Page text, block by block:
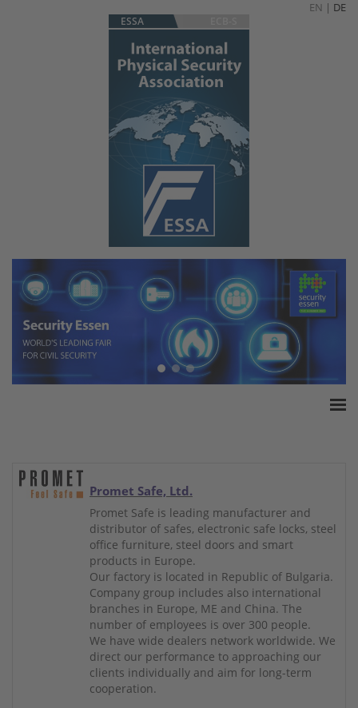
EN | DE
ESSA
White Paper
Insurance amounts
Promet Safe, Ltd.
Promet Safe is leading manufacturer and
distributor of safes, electronic safe locks, steel
office furniture, steel doors and smart
products in Europe.
Our factory is located in Republic of Bulgaria.
Company group includes also international
branches in Europe, ME and China. The
number of employees is over 300 people.
We have wide dealers network worldwide. We
direct our performance to approaching our
clients individually and aim for long-term
cooperation.